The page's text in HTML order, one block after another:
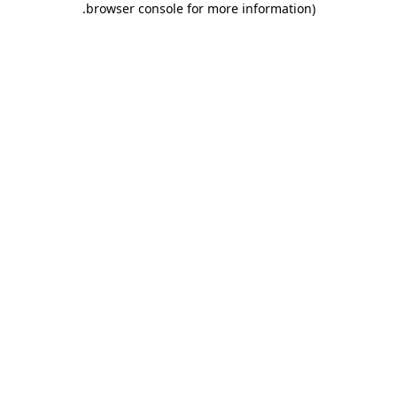
browser console for more information)
.